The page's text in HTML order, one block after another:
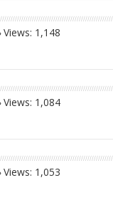
Views: 1,148
Views: 1,084
Views: 1,053